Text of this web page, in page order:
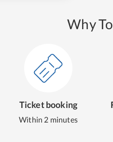
Why
Ticket booking
Within 2 minutes